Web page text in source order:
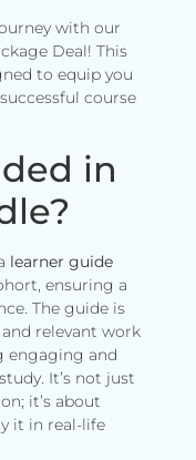
with our
Deal! This
to equip you
course
in
learner guide
ensuring a
The guide is
relevant work
engaging and
It’s not just
it’s about
it in real-life